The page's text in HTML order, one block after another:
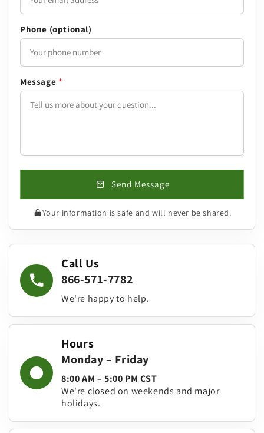
Phone (optional)
Message *
Send Message
Your information is safe and will never be shared.
Call Us
866-571-7782
We're happy to help.
Hours
Monday – Friday
8:00 AM – 5:00 PM CST
We're closed on weekends and major
holidays.